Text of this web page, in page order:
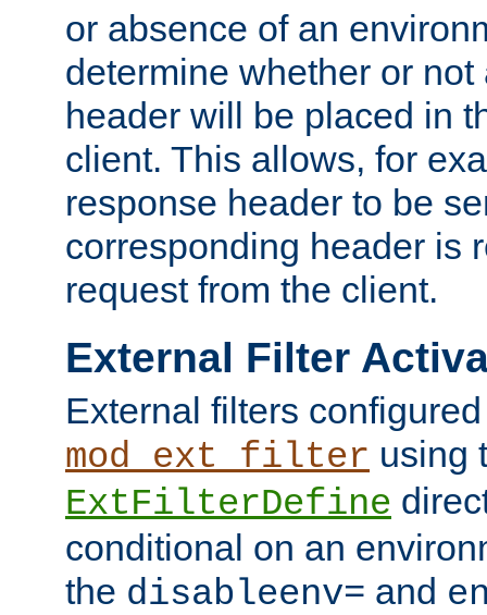
or absence of an
determine whether or
header will be placed in
client. This allows, for
response header to be
corresponding header is
request from the client.
External Filter
External filters
mod_ext_filter using
ExtFilterDefine
conditional on an
the disableenv= and